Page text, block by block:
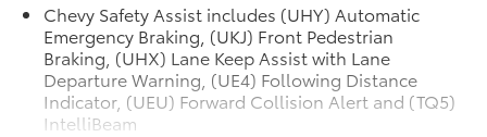
Chevy Safety Assist includes (UHY) Automatic
Emergency Braking, (UKJ) Front Pedestrian
Braking, (UHX) Lane Keep Assist with Lane
Departure Warning, (UE4) Following Distance
Indicator, (UEU) Forward Collision Alert and (TQ5)
IntelliBeam